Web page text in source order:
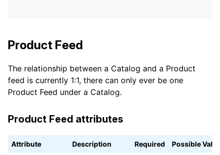
Product Feed
The relationship between a Catalog and a Product
feed is currently 1:1, there can only ever be one
Product Feed under a Catalog.
Product Feed attributes
Attribute Description Required Possible